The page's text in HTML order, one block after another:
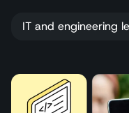
IT and engineering